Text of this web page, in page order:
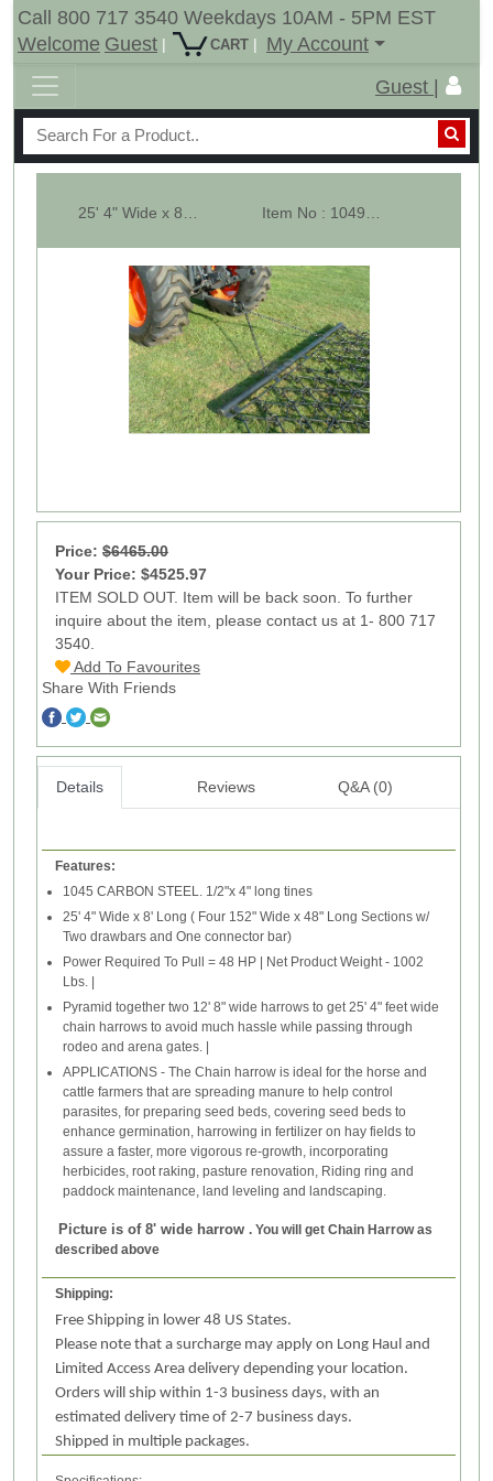
Call 800 717 3540 Weekdays 10AM - 5PM EST
Welcome Guest | CART |
My Account
Guest |
Price: $6465.00
Your Price: $4525.97
ITEM SOLD OUT. Item will be back soon. To further
inquire about the item, please contact us at 1- 800 717
3540.
Add To Favourites
Share With Friends
Details Reviews Q&A (0)
Features:
1045 CARBON STEEL. 1/2"x 4" long tines
25' 4" Wide x 8' Long ( Four 152" Wide x 48" Long Sections w/
Two drawbars and One connector bar)
Power Required To Pull = 48 HP | Net Product Weight - 1002
Lbs. |
Pyramid together two 12' 8" wide harrows to get 25' 4" feet wide
chain harrows to avoid much hassle while passing through
rodeo and arena gates. |
APPLICATIONS - The Chain harrow is ideal for the horse and
cattle farmers that are spreading manure to help control
parasites, for preparing seed beds, covering seed beds to
enhance germination, harrowing in fertilizer on hay fields to
assure a faster, more vigorous re-growth, incorporating
herbicides, root raking, pasture renovation, Riding ring and
paddock maintenance, land leveling and landscaping.
Picture is of 8' wide harrow . You will get Chain Harrow as
described above
Shipping:
Free Shipping in lower 48 US States.
Please note that a surcharge may apply on Long Haul and
Limited Access Area delivery depending your location.
Orders will ship within 1-3 business days, with an
estimated delivery time of 2-7 business days.
Shipped in multiple packages.